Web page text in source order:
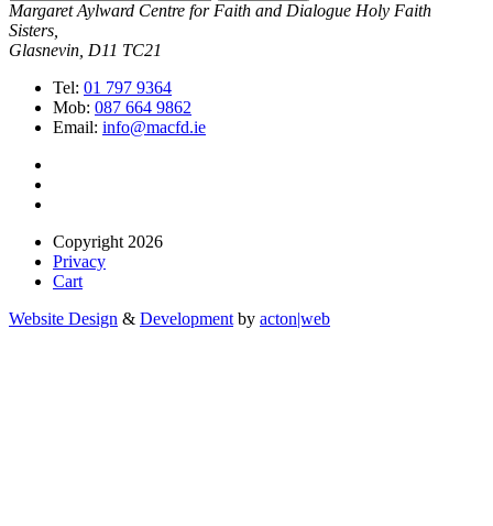
Margaret Aylward Centre for Faith and Dialogue Holy Faith
Sisters,
Glasnevin, D11 TC21
Tel: 01 797 9364
Mob: 087 664 9862
Email: info@macfd.ie
Copyright 2026
Privacy
Cart
Website Design & Development by acton|web